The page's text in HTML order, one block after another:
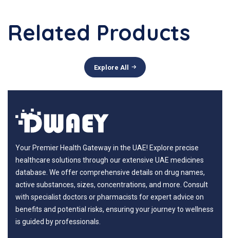
Related Products
Explore All
Your Premier Health Gateway in the UAE! Explore precise
healthcare solutions through our extensive UAE medicines
database. We offer comprehensive details on drug names,
active substances, sizes, concentrations, and more. Consult
with specialist doctors or pharmacists for expert advice on
benefits and potential risks, ensuring your journey to wellness
is guided by professionals.